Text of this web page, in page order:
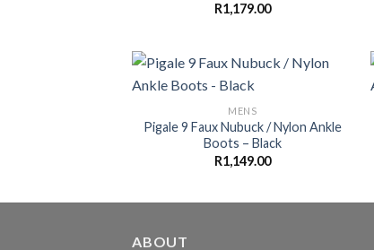
R1,179.00
MENS
Pigale 9 Faux Nubuck / Nylon Ankle
Boots – Black
R1,149.00
ABOUT